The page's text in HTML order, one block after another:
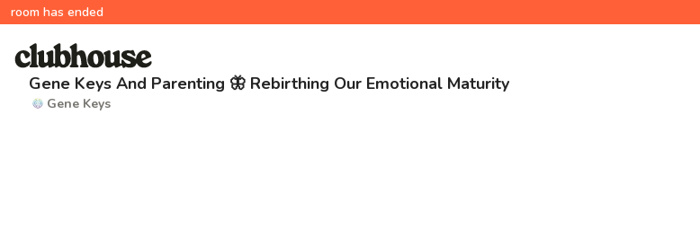
room has ended
Gene Keys And Parenting 🦋 Rebirthing Our Emotional Maturity
Gene Keys